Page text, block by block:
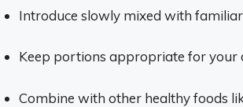
Introduce slowly mixed with
Keep portions appropriate for your
Combine with other healthy foods